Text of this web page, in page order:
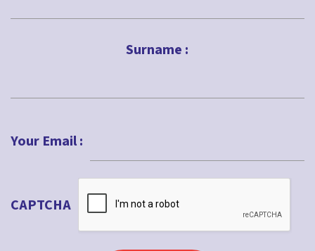
Surname :
Your Email :
CAPTCHA